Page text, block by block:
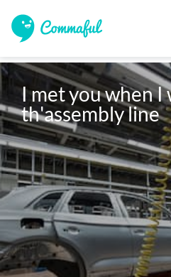
I met you when I
th'assembly line